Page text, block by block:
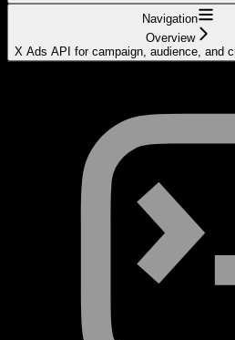
Navigation
Overview
X Ads API for campaign, audience, and